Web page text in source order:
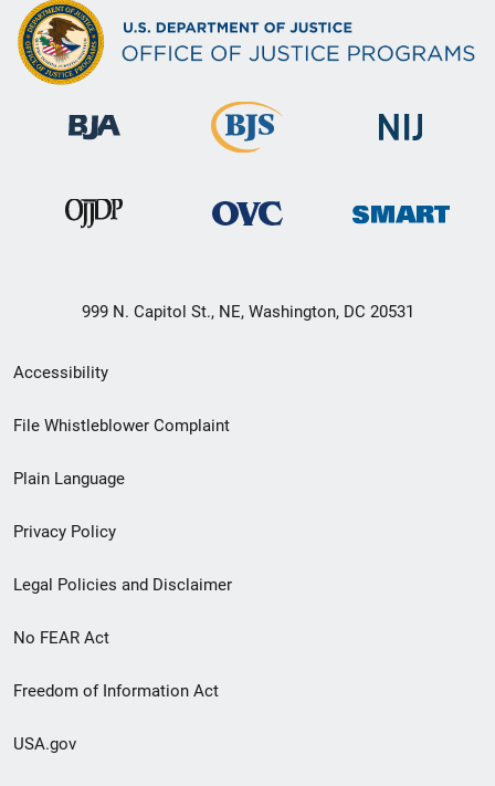
999 N. Capitol St., NE, Washington, DC 20531
Secondary
Footer
menu
Accessibility
File Whistleblower Complaint
Plain Language
Privacy Policy
Legal Policies and Disclaimer
No FEAR Act
Freedom of Information Act
USA.gov